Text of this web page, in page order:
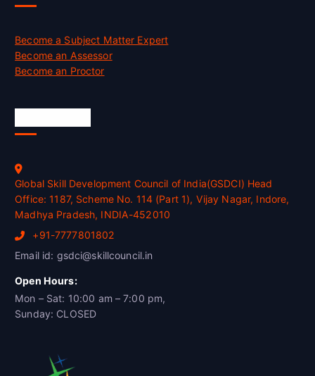
Become a Subject Matter Expert
Become an Assessor
Become an Proctor
Global Skill Development Council of India(GSDCI) Head
Office: 1187, Scheme No. 114 (Part 1), Vijay Nagar, Indore,
Madhya Pradesh, INDIA-452010
+91-7777801802
Email id: gsdci@skillcouncil.in
Open Hours:
Mon – Sat: 10:00 am – 7:00 pm,
Sunday: CLOSED